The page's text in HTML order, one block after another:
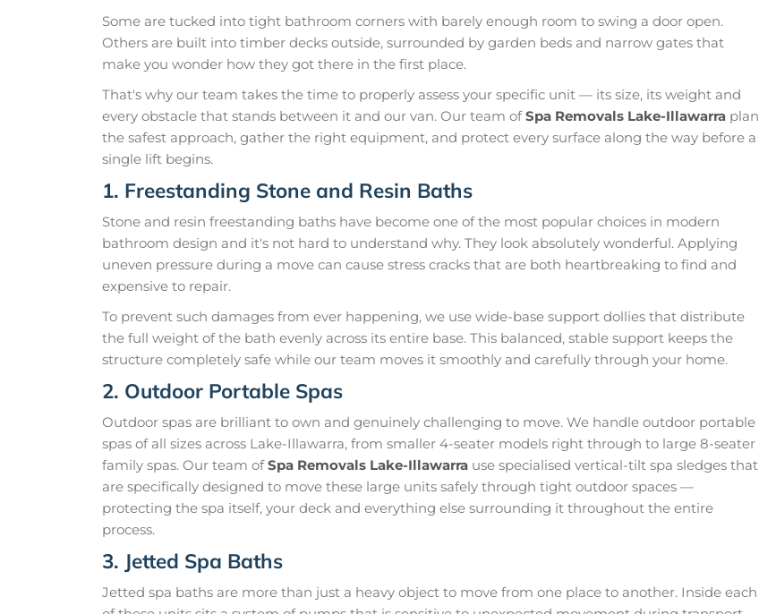
Some are tucked into tight bathroom corners with barely enough room to swing a door open.
Others are built into timber decks outside, surrounded by garden beds and narrow gates that
make you wonder how they got there in the first place.
That's why our team takes the time to properly assess your specific unit — its size, its weight and
every obstacle that stands between it and our van. Our team ofSpa Removals Lake-Illawarra plan
the safest approach, gather the right equipment, and protect every surface along the way before a
single lift begins.
1. Freestanding Stone and Resin Baths
Stone and resin freestanding baths have become one of the most popular choices in modern
bathroom design and it's not hard to understand why. They look absolutely wonderful. Applying
uneven pressure during a move can cause stress cracks that are both heartbreaking to find and
expensive to repair.
To prevent such damages from ever happening, we use wide-base support dollies that distribute
the full weight of the bath evenly across its entire base. This balanced, stable support keeps the
structure completely safe while our team moves it smoothly and carefully through your home.
2. Outdoor Portable Spas
Outdoor spas are brilliant to own and genuinely challenging to move. We handle outdoor portable
spas of all sizes across Lake-Illawarra, from smaller 4-seater models right through to large 8-seater
family spas. Our team ofSpa Removals Lake-Illawarra use specialised vertical-tilt spa sledges that
are specifically designed to move these large units safely through tight outdoor spaces —
protecting the spa itself, your deck and everything else surrounding it throughout the entire
process.
3. Jetted Spa Baths
Jetted spa baths are more than just a heavy object to move from one place to another. Inside each